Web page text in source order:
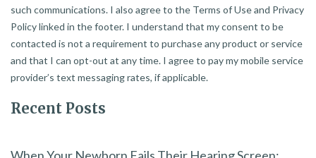
such communications. I also agree to the Terms of Use and Privacy
Policy linked in the footer. I understand that my consent to be
contacted is not a requirement to purchase any product or service
and that I can opt-out at any time. I agree to pay my mobile service
provider’s text messaging rates, if applicable.
Recent Posts